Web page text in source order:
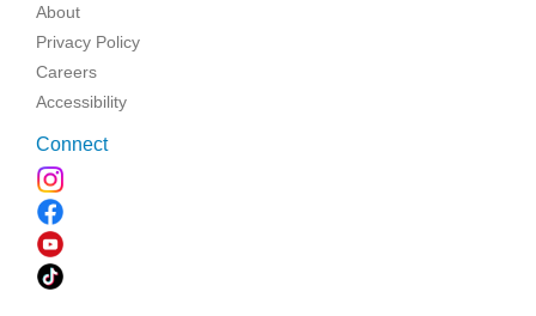
About
Privacy Policy
Careers
Accessibility
Connect